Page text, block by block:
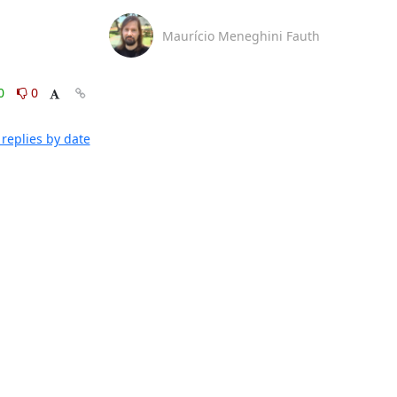
0
by date
Maurício Meneghini Fauth